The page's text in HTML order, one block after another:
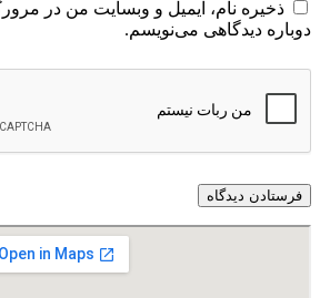
ذخیره نام، ایمیل و وبسایت من در
دوباره دیدگاهی می‌نویسم.